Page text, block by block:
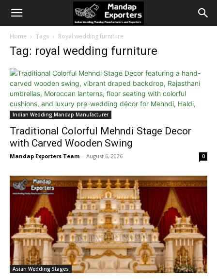
Home Tags Royal wedding furniture
Tag: royal wedding furniture
Indian Wedding Mandap Manufacturer
Traditional Colorful Mehndi Stage Decor
with Carved Wooden Swing
Mandap Exporters Team - August 6, 2026 0
Asian Wedding Stages